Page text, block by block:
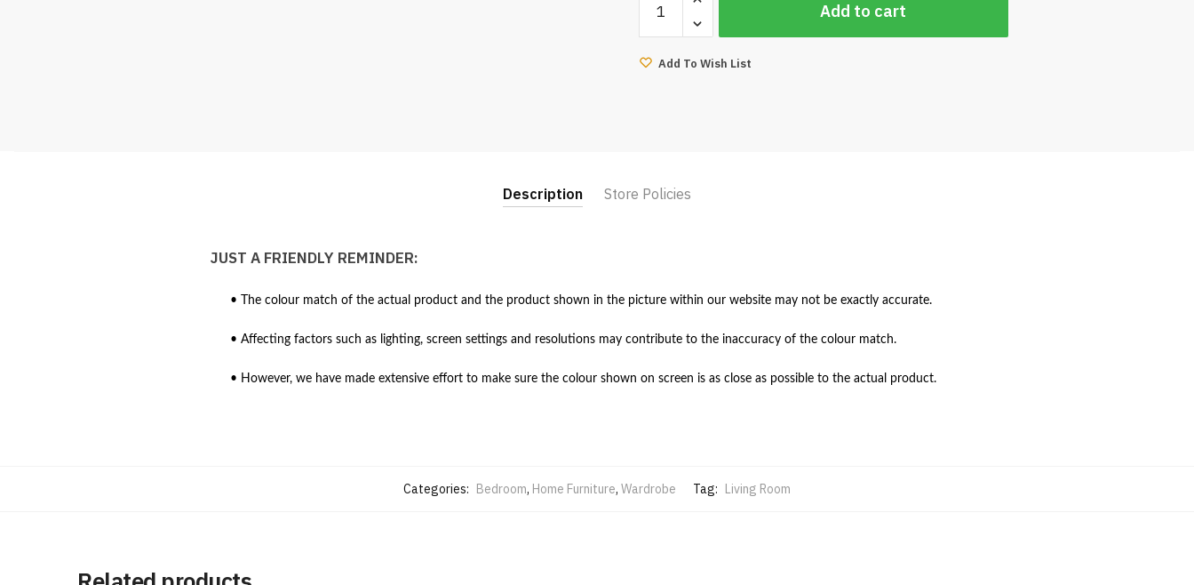
Accessories
Glass
Swing
Add to cart
Add To Wish List
Description Store Policies
JUST A FRIENDLY REMINDER:
• The colour match of the actual product and the product shown in the picture within our website may not be exactly accurate.
• Affecting factors such as lighting, screen settings and resolutions may contribute to the inaccuracy of the colour match.
• However, we have made extensive effort to make sure the colour shown on screen is as close as possible to the actual product.
Categories: Bedroom, Home Furniture, Wardrobe Tag: Living Room